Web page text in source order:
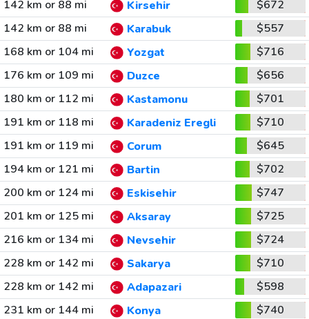
142 km or 88 mi
Kirsehir
$672
142 km or 88 mi
Karabuk
$557
168 km or 104 mi
Yozgat
$716
176 km or 109 mi
Duzce
$656
180 km or 112 mi
Kastamonu
$701
191 km or 118 mi
Karadeniz Eregli
$710
191 km or 119 mi
Corum
$645
194 km or 121 mi
Bartin
$702
200 km or 124 mi
Eskisehir
$747
201 km or 125 mi
Aksaray
$725
216 km or 134 mi
Nevsehir
$724
228 km or 142 mi
Sakarya
$710
228 km or 142 mi
Adapazari
$598
231 km or 144 mi
Konya $740